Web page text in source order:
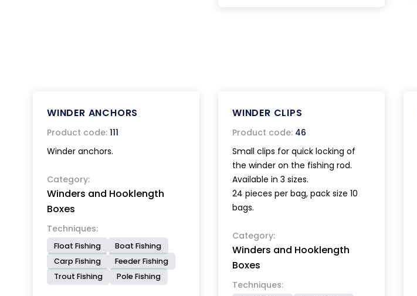
WINDER ANCHORS
Product code: 111
Winder anchors.
Category:
Winders and Hooklength
Boxes
Techniques:
Float Fishing
Boat Fishing
Carp Fishing
Feeder Fishing
Trout Fishing
Pole Fishing
WINDER CLIPS
Product code: 46
Small clips for quick locking of
the winder on the fishing rod.
Available in 3 sizes.
24 pieces per bag, pack size 10
bags.
Category:
Winders and Hooklength
Boxes
Techniques: